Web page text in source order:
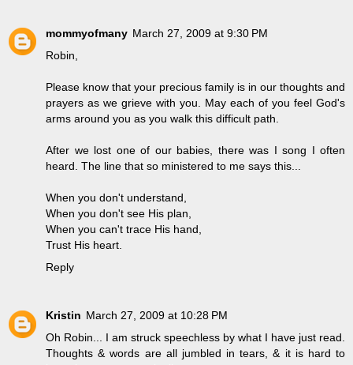
mommyofmany March 27, 2009 at 9:30 PM
Robin,
Please know that your precious family is in our thoughts and
prayers as we grieve with you. May each of you feel God's
arms around you as you walk this difficult path.
After we lost one of our babies, there was I song I often
heard. The line that so ministered to me says this...
When you don't understand,
When you don't see His plan,
When you can't trace His hand,
Trust His heart.
Reply
Kristin March 27, 2009 at 10:28 PM
Oh Robin... I am struck speechless by what I have just read.
Thoughts & words are all jumbled in tears, & it is hard to